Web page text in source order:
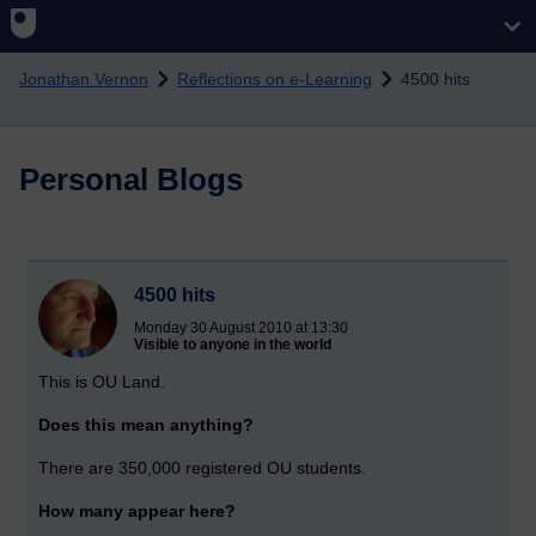
Skip to main content
Jonathan Vernon Reflections on e-Learning 4500 hits
Personal Blogs
4500 hits
Monday 30 August 2010 at 13:30
Visible to anyone in the world
This is OU Land.
Does this mean anything?
There are 350,000 registered OU students.
How many appear here?